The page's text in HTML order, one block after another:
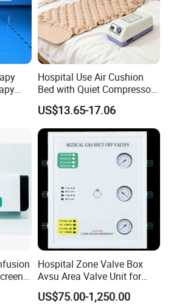
Hospital Use Air Cushion
Bed with Quiet Compressor
Motor
US$13.65-17.06
Hospital Zone Valve Box
Avsu Area Valve Unit for
Medical Gas System Area
Valve Cabinet Shut off
US$75.00-1,250.00